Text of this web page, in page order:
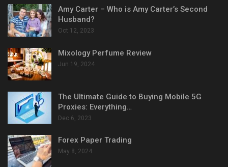
Amy Carter – Who is Amy Carter’s Second
Husband?
Oct 12, 2023
Mixology Perfume Review
Jun 19, 2024
The Ultimate Guide to Buying Mobile 5G
Proxies: Everything…
Dec 6, 2023
Forex Paper Trading
May 8, 2024